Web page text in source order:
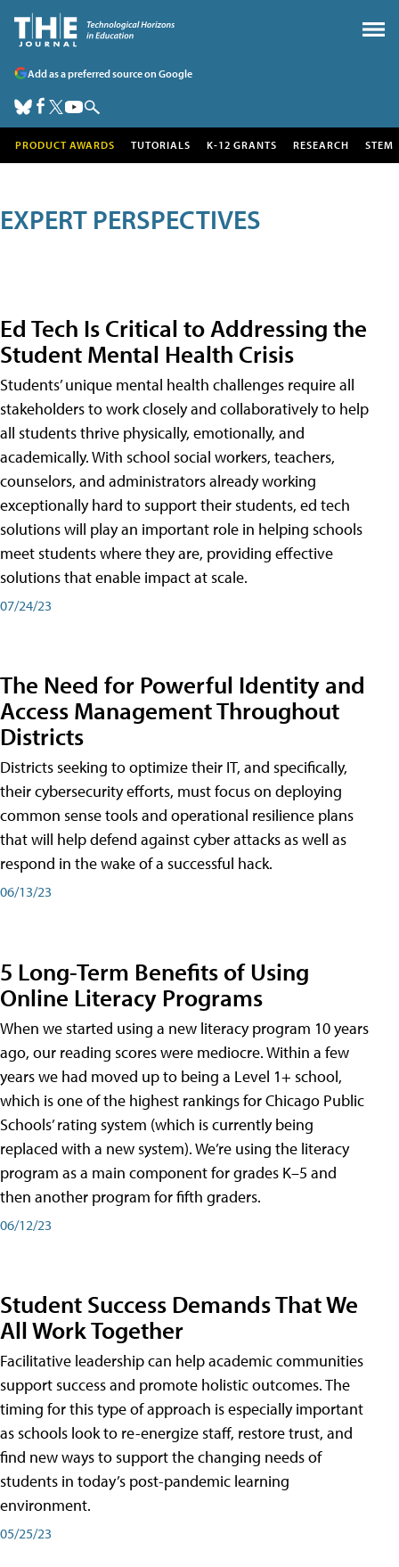
Add as a preferred source on Google
PRODUCT AWARDS TUTORIALS K-12 GRANTS RESEARCH STEM
EXPERT PERSPECTIVES
Ed Tech Is Critical to Addressing the
Student Mental Health Crisis
Students’ unique mental health challenges require all
stakeholders to work closely and collaboratively to help
all students thrive physically, emotionally, and
academically. With school social workers, teachers,
counselors, and administrators already working
exceptionally hard to support their students, ed tech
solutions will play an important role in helping schools
meet students where they are, providing effective
solutions that enable impact at scale.
07/24/23
The Need for Powerful Identity and
Access Management Throughout
Districts
Districts seeking to optimize their IT, and specifically,
their cybersecurity efforts, must focus on deploying
common sense tools and operational resilience plans
that will help defend against cyber attacks as well as
respond in the wake of a successful hack.
06/13/23
5 Long-Term Benefits of Using
Online Literacy Programs
When we started using a new literacy program 10 years
ago, our reading scores were mediocre. Within a few
years we had moved up to being a Level 1+ school,
which is one of the highest rankings for Chicago Public
Schools’ rating system (which is currently being
replaced with a new system). We’re using the literacy
program as a main component for grades K–5 and
then another program for fifth graders.
06/12/23
Student Success Demands That We
All Work Together
Facilitative leadership can help academic communities
support success and promote holistic outcomes. The
timing for this type of approach is especially important
as schools look to re-energize staff, restore trust, and
find new ways to support the changing needs of
students in today’s post-pandemic learning
environment.
05/25/23